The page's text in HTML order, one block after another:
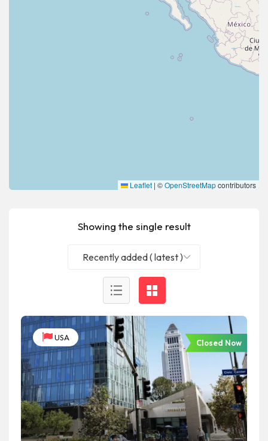
Showing the single result
Recently added ( latest )
USA
Closed Now
Leaflet | ©OpenStreetMapcontributors